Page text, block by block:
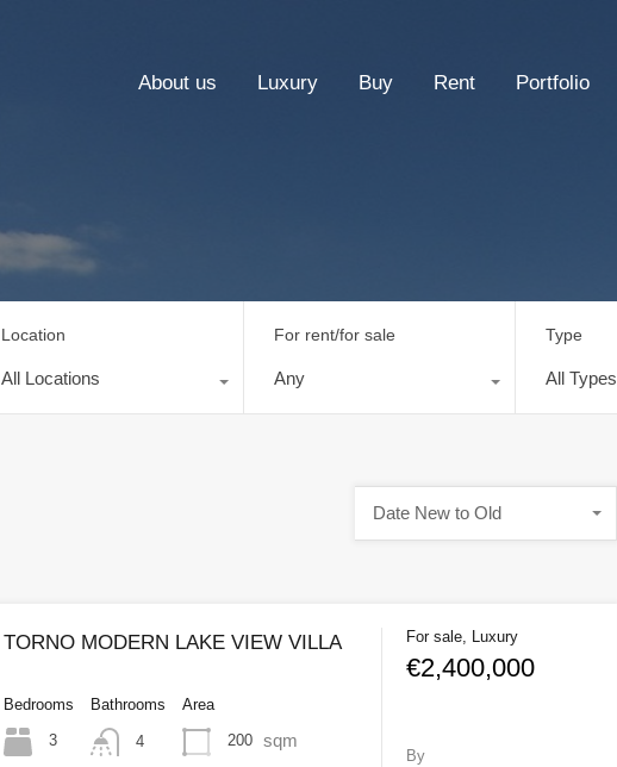
About us Luxury Buy Rent Portfolio
Location
All Locations
For rent/for sale
Any
Type
All Types
Date New to Old
TORNO MODERN LAKE VIEW VILLA
Bedrooms
3
Bathrooms
4
Area
200 sqm
For sale, Luxury
€2,400,000
By